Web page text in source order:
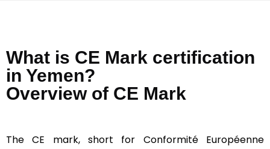
What is CE Mark certification
in Yemen?
Overview of CE Mark
The CE mark, short for Conformité Européenne